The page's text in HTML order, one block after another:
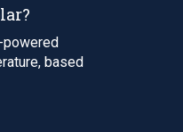
powered
based